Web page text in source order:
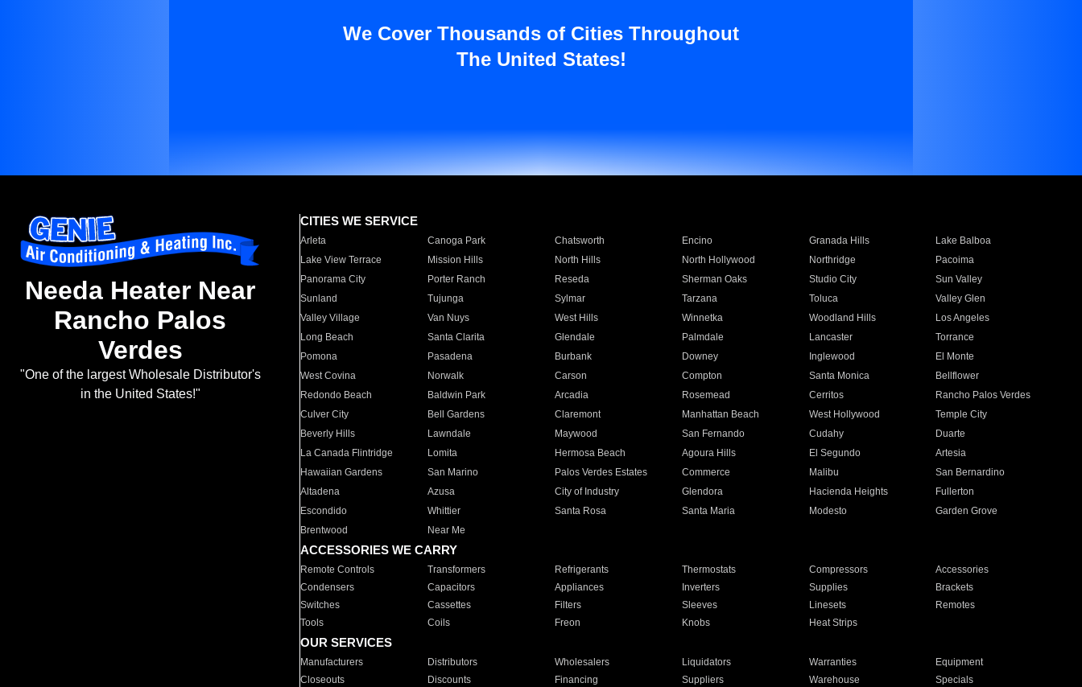
We Cover Thousands of Cities Throughout
The United States!
Needa Heater Near
Rancho Palos
Verdes
"One of the largest Wholesale Distributor's
in the United States!"
CITIES WE SERVICE
Arleta Canoga Park Chatsworth Encino Granada Hills
Lake Balboa
Lake View Terrace
Mission Hills North Hills North Hollywood Northridge
Pacoima
Panorama City
Porter Ranch Reseda Sherman Oaks Studio City
Sun Valley
Sunland
Tujunga Sylmar Tarzana Toluca
Valley Glen
Valley Village
Van Nuys West Hills Winnetka Woodland Hills
Los Angeles
Long Beach
Santa Clarita Glendale Palmdale Lancaster
Torrance
Pomona
Pasadena Burbank Downey Inglewood
El Monte
West Covina
Norwalk Carson Compton Santa Monica
Bellflower
Redondo Beach
Baldwin Park Arcadia Rosemead Cerritos
Rancho Palos Verdes
Culver City
Bell Gardens Claremont Manhattan Beach West Hollywood
Temple City
Beverly Hills
Lawndale Maywood San Fernando Cudahy
Duarte
La Canada Flintridge
Lomita Hermosa Beach Agoura Hills El Segundo
Artesia
Hawaiian Gardens
San Marino Palos Verdes Estates Commerce Malibu
San Bernardino
Altadena
Azusa City of Industry Glendora Hacienda Heights
Fullerton
Escondido
Whittier Santa Rosa Santa Maria Modesto
Garden Grove
Brentwood
Near Me
ACCESSORIES WE CARRY
Remote Controls Transformers Refrigerants Thermostats Compressors
Accessories
Condensers
Capacitors Appliances Inverters Supplies
Brackets
Switches
Cassettes Filters Sleeves Linesets
Remotes
Tools
Coils Freon Knobs Heat Strips
OUR SERVICES
Manufacturers Distributors Wholesalers Liquidators Warranties
Equipment
Closeouts
Discounts Financing Suppliers Warehouse Specials